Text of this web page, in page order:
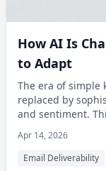
How AI Is
to Adapt
The era of simple
replaced by
and sentiment.
Apr 14, 2026
Email Deliverability